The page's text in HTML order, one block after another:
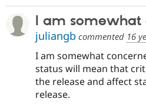
I am somewhat
juliangb commented 16
I am somewhat
status will mean that
the release and affect
release.